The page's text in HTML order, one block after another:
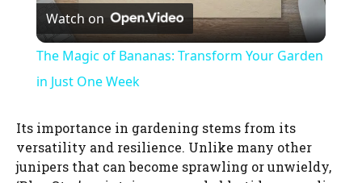
l
y
Watch on
The Magic of Bananas: Transform Your Garden
in Just One Week
Its importance in gardening stems from its
versatility and resilience. Unlike many other
junipers that can become sprawling or unwieldy,